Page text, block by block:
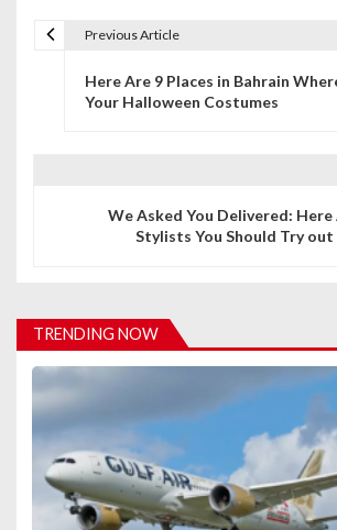
i
g
a
t
Previous Article
Here Are 9 Places in Bahrain
Your Halloween Costumes
We Asked You Delivered: Here
Stylists You Should Try out
TRENDING NOW